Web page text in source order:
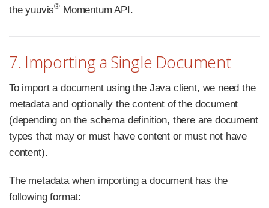
the yuuvis® Momentum API.
7. Importing a Single Document
To import a document using the Java client, we need the
metadata and optionally the content of the document
(depending on the schema definition, there are document
types that may or must have content or must not have
content).
The metadata when importing a document has the
following format: